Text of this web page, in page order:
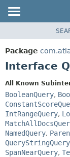
PACKAGE
CLASS
DEPRECATED
INDEX
HELP
Package
Interface
All Known
BooleanQuery,
IntRangeQuery,
NamedQuery,
QueryStringQuery
SpanNearQuery,